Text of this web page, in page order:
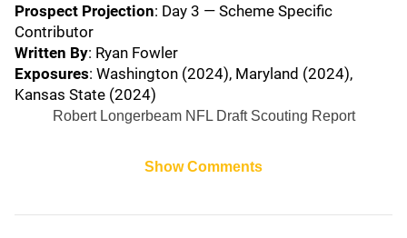
Prospect Projection: Day 3 — Scheme Specific
Contributor
Written By: Ryan Fowler
Exposures: Washington (2024), Maryland (2024),
Kansas State (2024)
Robert Longerbeam NFL Draft Scouting Report
Show Comments